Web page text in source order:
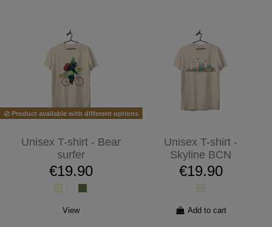
Product available with different options
Unisex T-shirt - Bear
surfer
€19.90
View
Unisex T-shirt -
Skyline BCN
€19.90
Add to cart